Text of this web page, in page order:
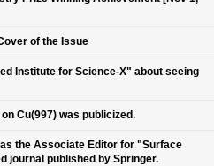
of the Issue
Institute for Science-X" about seeing
Cu(997) was publicized.
the Associate Editor for "Surface
journal published by Springer.